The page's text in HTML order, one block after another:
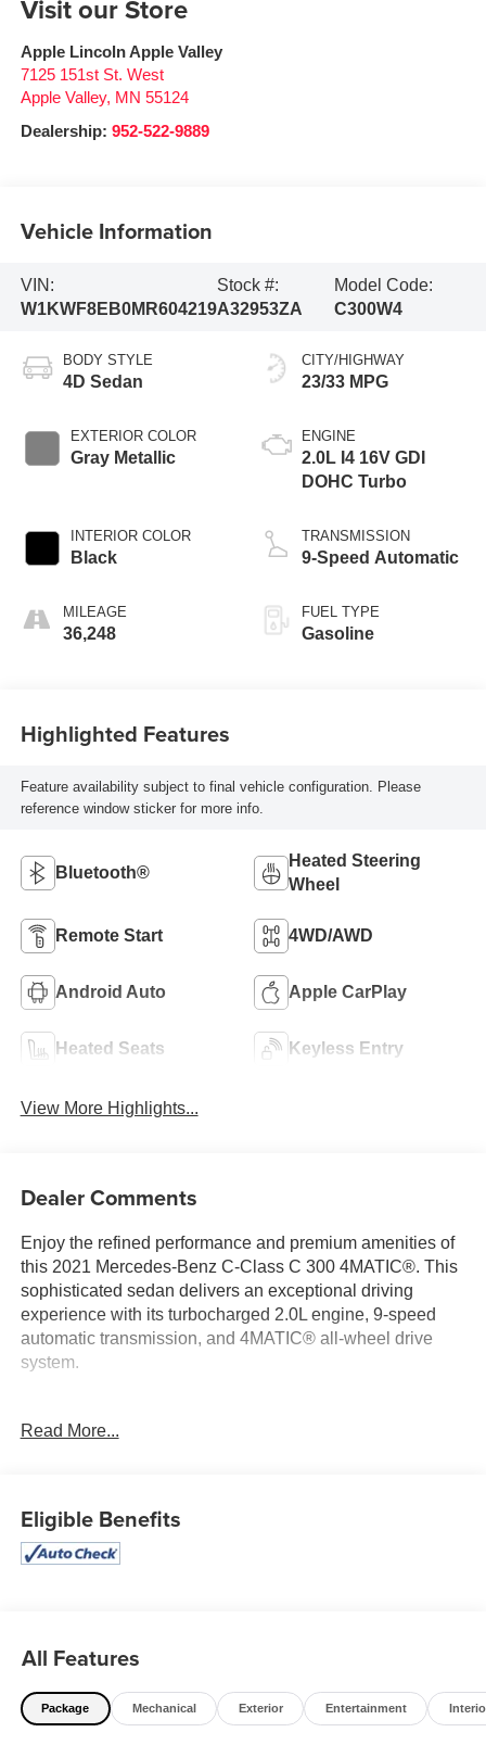
Visit our Store
Apple Lincoln Apple Valley
7125 151st St. West
Apple Valley, MN 55124
Dealership: 952-522-9889
Vehicle Information
VIN:
W1KWF8EB0MR604219
Stock #:
A32953ZA
Model Code:
C300W4
BODY STYLE
4D Sedan
EXTERIOR COLOR
Gray Metallic
INTERIOR COLOR
Black
MILEAGE
36,248
CITY/HIGHWAY
23/33 MPG
ENGINE
2.0L I4 16V GDI
DOHC Turbo
TRANSMISSION
9-Speed Automatic
FUEL TYPE
Gasoline
Highlighted Features
Feature availability subject to final vehicle configuration. Please
reference window sticker for more info.
Bluetooth®
Heated Steering
Wheel
Remote Start 4WD/AWD
Android Auto Apple CarPlay
Heated Seats Keyless Entry
View More Highlights...
Dealer Comments
Enjoy the refined performance and premium amenities of
this 2021 Mercedes-Benz C-Class C 300 4MATIC®. This
sophisticated sedan delivers an exceptional driving
experience with its turbocharged 2.0L engine, 9-speed
automatic transmission, and 4MATIC® all-wheel drive
system.
- Heated steering wheel
- SiriusXM satellite radio
- 64-color ambient lighting
This C-Class is impeccably equipped to elevate your
drive today and experience the unparalleled
craftsmanship and performance of this exceptional
Read More...
Eligible Benefits
All Features
Package Mechanical Exterior Entertainment